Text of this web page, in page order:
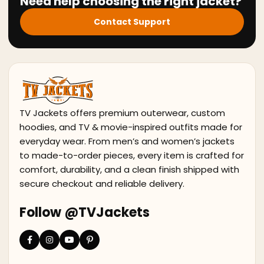
Contact Support
TV Jackets offers premium outerwear, custom
hoodies, and TV & movie-inspired outfits made for
everyday wear. From men’s and women’s jackets
to made-to-order pieces, every item is crafted for
comfort, durability, and a clean finish shipped with
secure checkout and reliable delivery.
Follow @TVJackets